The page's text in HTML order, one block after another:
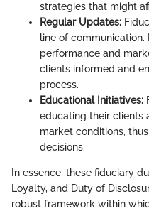
strategies that might
Regular Updates:
line of
performance and
clients informed and
process.
Educational Initiatives:
educating their clients
market conditions,
decisions.
In essence, these fiduciary
Loyalty, and Duty of
robust framework within